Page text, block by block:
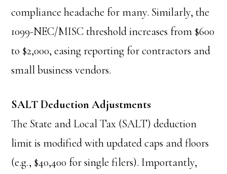
compliance headache for many. Similarly, the
1099-NEC/MISC threshold increases from $600
to $2,000, easing reporting for contractors and
small business vendors.
SALT Deduction Adjustments
The State and Local Tax (SALT) deduction
limit is modified with updated caps and floors
(e.g., $40,400 for single filers). Importantly,